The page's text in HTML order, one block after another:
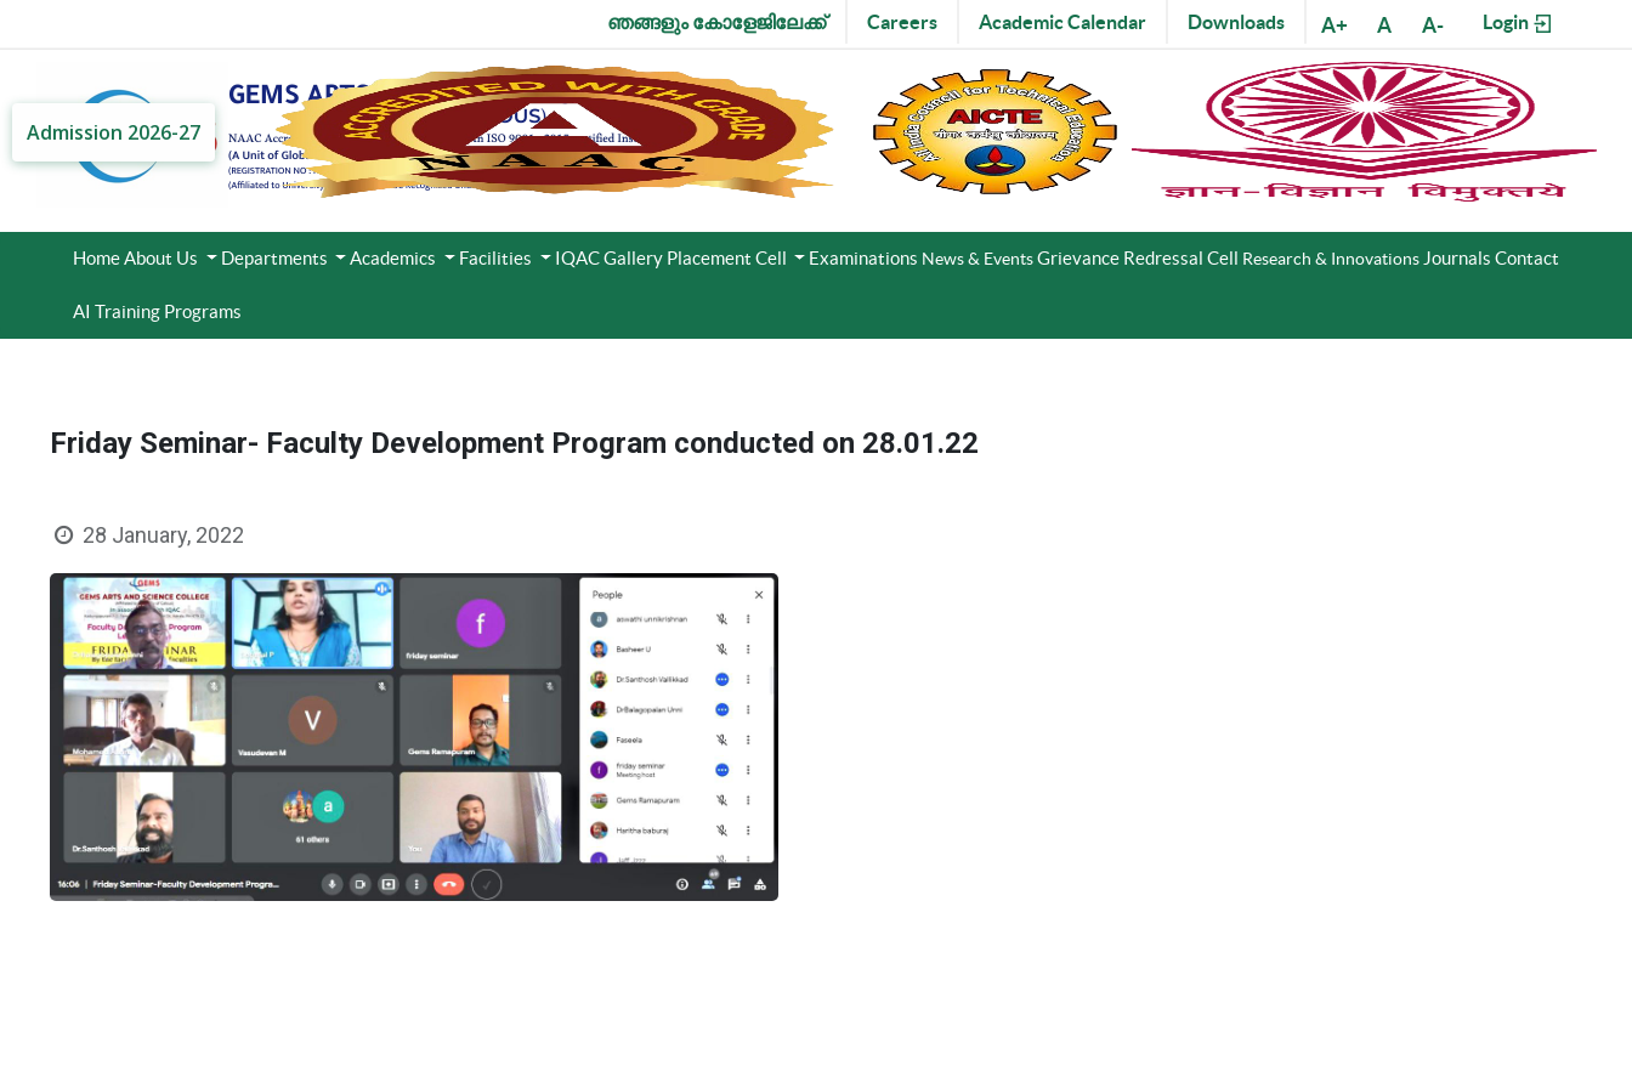
Login
A-
A
A+
Downloads
Academic Calendar
Careers
ഞങ്ങളും കോളേജിലേക്ക്
Admission 2026-27
HomeAbout Us Departments Academics Facilities IQACGallery Placement Cell Examinations News & EventsGrievance Redressal Cell Research & Innovations Journals Contact
AI Training Programs
Friday Seminar- Faculty Development Program conducted on 28.01.22
28 January, 2022